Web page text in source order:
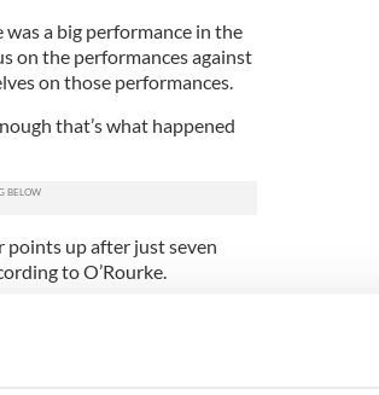
a big performance in the
on the performances against
on those performances.
that’s what happened
points up after just seven
to O’Rourke.
game from the off, we knew